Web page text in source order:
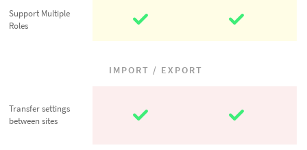
Support Multiple
Roles
Transfer settings
between sites
Support
Multiple Roles
IMPORT / EXPORT
settings